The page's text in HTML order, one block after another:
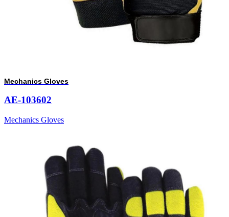
Mechanics Gloves
AE-103602
Mechanics Gloves